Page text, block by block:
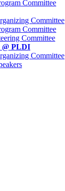
Committee
Committee
Committee
Committee
PLDI
Committee